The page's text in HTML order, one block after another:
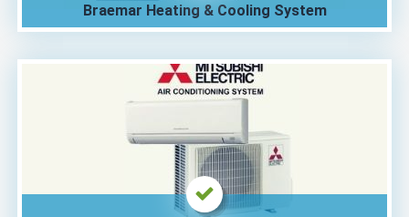
Braemar Heating & Cooling System